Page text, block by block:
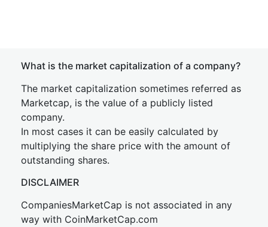
What is the market capitalization of a company?
The market capitalization sometimes referred as
Marketcap, is the value of a publicly listed
company.
In most cases it can be easily calculated by
multiplying the share price with the amount of
outstanding shares.
DISCLAIMER
CompaniesMarketCap is not associated in any
way with CoinMarketCap.com